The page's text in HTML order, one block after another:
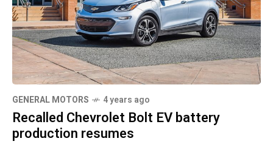
GENERAL MOTORS 4 years ago
Recalled Chevrolet Bolt EV battery
production resumes